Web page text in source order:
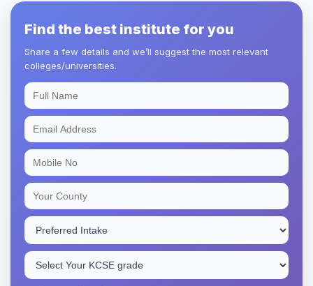
Find the best institute for you
Share a few details and we’ll suggest the most relevant
colleges/universities.